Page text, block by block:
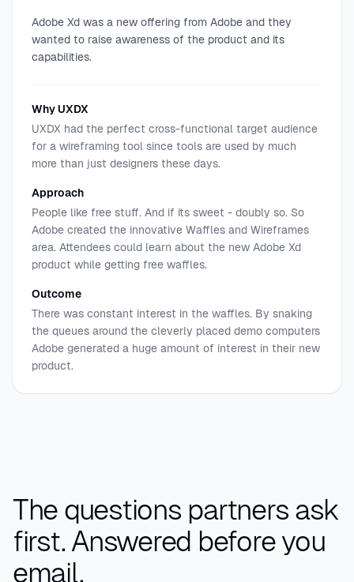
Adobe Xd was a new offering from Adobe and they
wanted to raise awareness of the product and its
capabilities.
Why UXDX
UXDX had the perfect cross-functional target audience
for a wireframing tool since tools are used by much
more than just designers these days.
Approach
People like free stuff. And if its sweet - doubly so. So
Adobe created the innovative Waffles and Wireframes
area. Attendees could learn about the new Adobe Xd
product while getting free waffles.
Outcome
There was constant interest in the waffles. By snaking
the queues around the cleverly placed demo computers
Adobe generated a huge amount of interest in their new
product.
The questions partners ask
first. Answered before you
email.